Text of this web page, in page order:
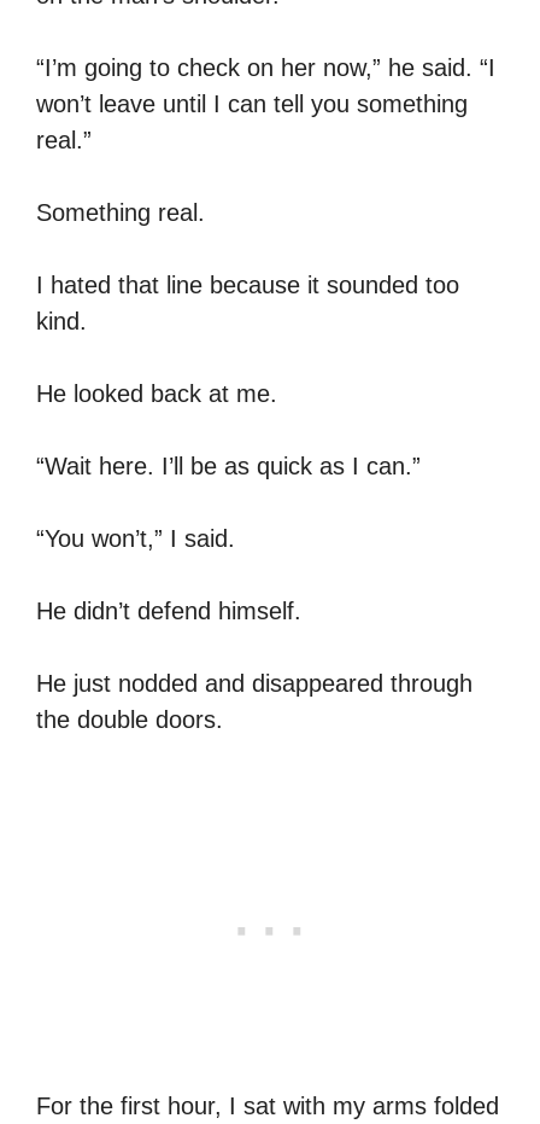
“I’m going to check on her now,” he said. “I
won’t leave until I can tell you something
real.”
Something real.
I hated that line because it sounded too
kind.
He looked back at me.
“Wait here. I’ll be as quick as I can.”
“You won’t,” I said.
He didn’t defend himself.
He just nodded and disappeared through
the double doors.
For the first hour, I sat with my arms folded